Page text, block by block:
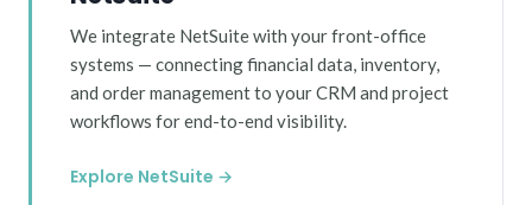
We integrate NetSuite with your front-office
systems — connecting financial data, inventory,
and order management to your CRM and project
workflows for end-to-end visibility.
Explore NetSuite →